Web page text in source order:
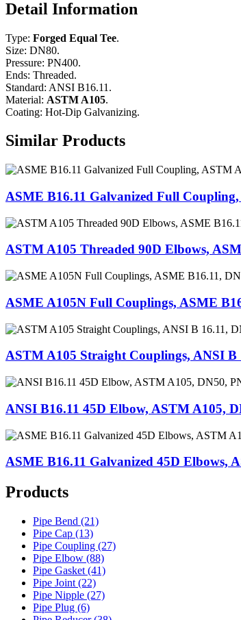
Detail Information
Type: Forged Equal Tee.
Size: DN80.
Pressure: PN400.
Ends: Threaded.
Standard: ANSI B16.11.
Material: ASTM A105.
Coating: Hot-Dip Galvanizing.
Similar Products
ASME B16.11 Galvanized Full
ASTM A105 Threaded 90D Elbows,
ASME A105N Full Couplings, ASME
ASTM A105 Straight Couplings, ANSI B
ANSI B16.11 45D Elbow, ASTM A105,
ASME B16.11 Galvanized 45D Elbows,
Products
Pipe Bend (21)
Pipe Cap (13)
Pipe Coupling (27)
Pipe Elbow (88)
Pipe Gasket (41)
Pipe Joint (22)
Pipe Nipple (27)
Pipe Plug (6)